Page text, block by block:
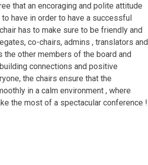
that an encoraging and polite attitude
have in order to have a successful
has to make sure to be friendly and
co-chairs, admins , translators and
the other members of the board and
connections and positive
the chairs ensure that the
in a calm environment , where
the most of a spectacular conference !